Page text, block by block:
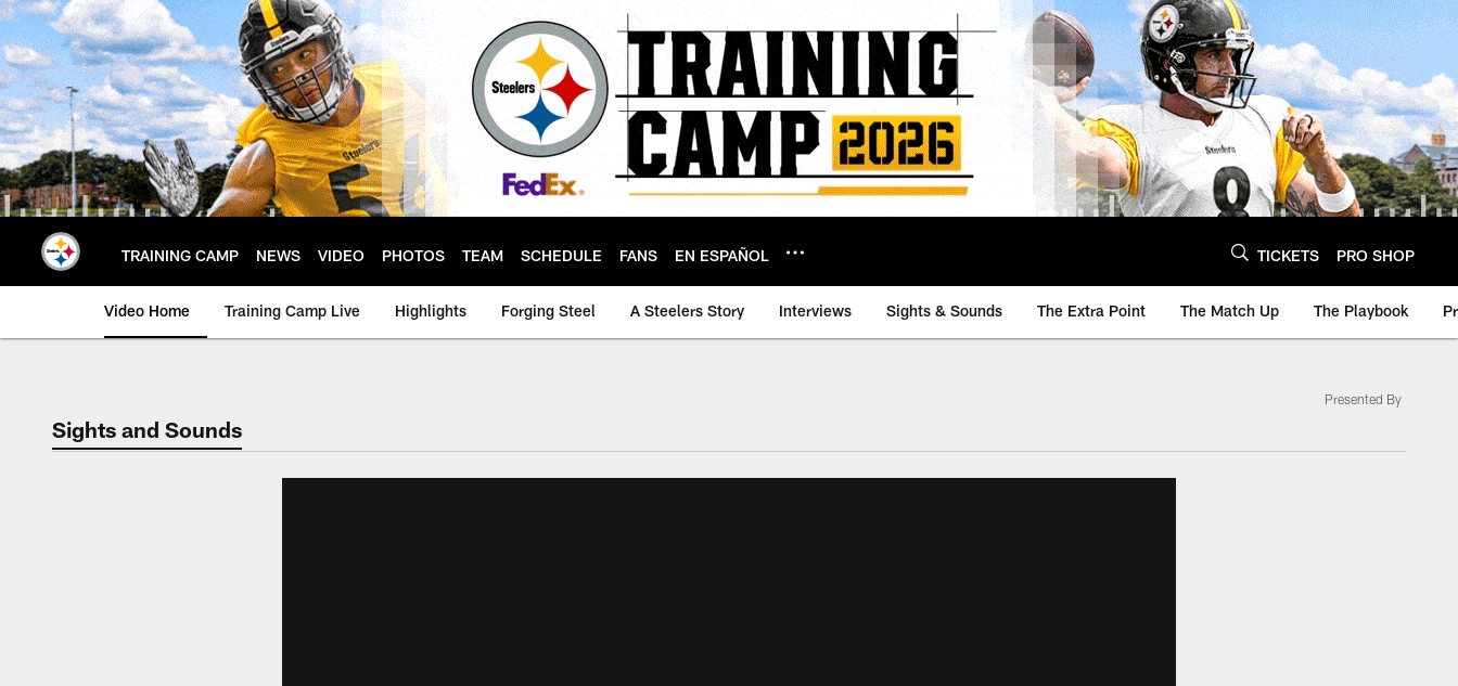
Skip
to
main
content
TRAINING CAMP NEWS VIDEO PHOTOS TEAM SCHEDULE FANS EN ESPAÑOL TICKETS PRO SHOP
Video Home Training Camp Live Highlights Forging Steel A Steelers Story Interviews Sights & Sounds The Extra Point The Match Up The Playbook
Sights and Sounds
Presented By